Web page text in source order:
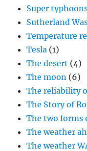
Super
Sutherland
Temperature
Tesla (1)
The desert (4)
The moon (6)
The reliability
The Story of
The two forms
The weather
The weather